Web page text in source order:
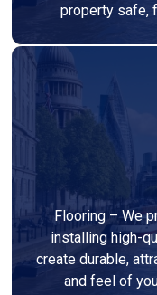
property safe,
Flooring – We
installing high-
create durable,
and feel of